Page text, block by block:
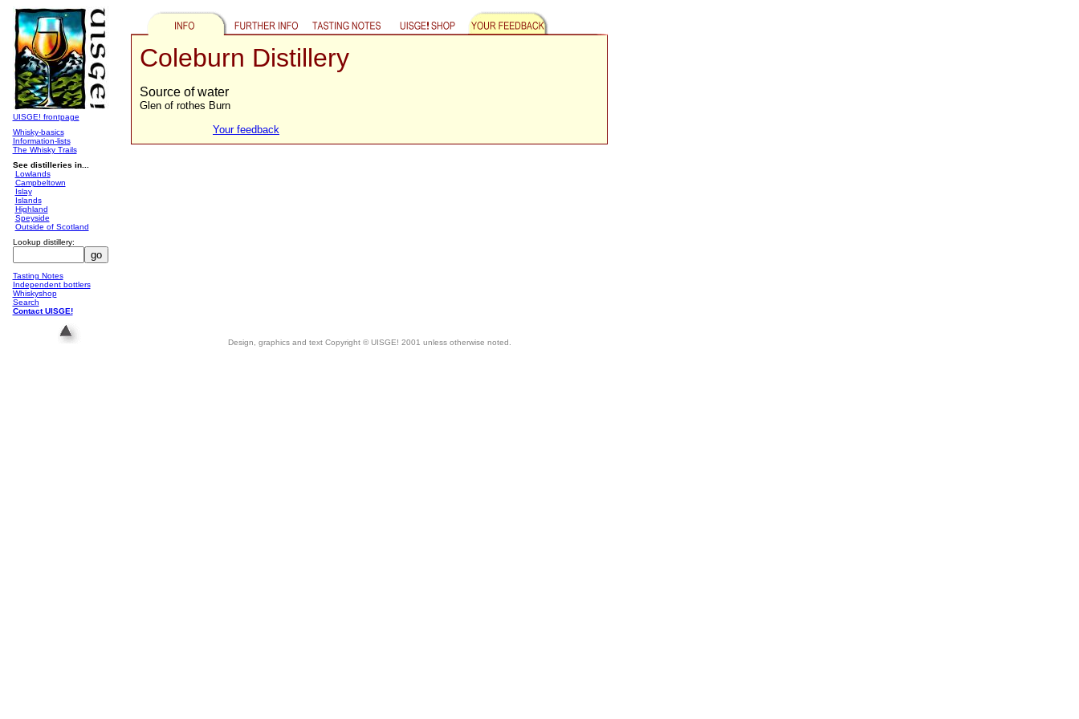
UISGE! frontpage
Whisky-basics
Information-lists
The Whisky Trails
See distilleries in...
Lowlands
Campbeltown
Islay
Islands
Highland
Speyside
Outside of Scotland
Lookup distillery:
Tasting Notes
Independent bottlers
Whiskyshop
Search
Contact UISGE!
Coleburn Distillery
Source of water
Glen of rothes Burn
Your feedback
Design, graphics and text Copyright © UISGE! 2001 unless otherwise noted.